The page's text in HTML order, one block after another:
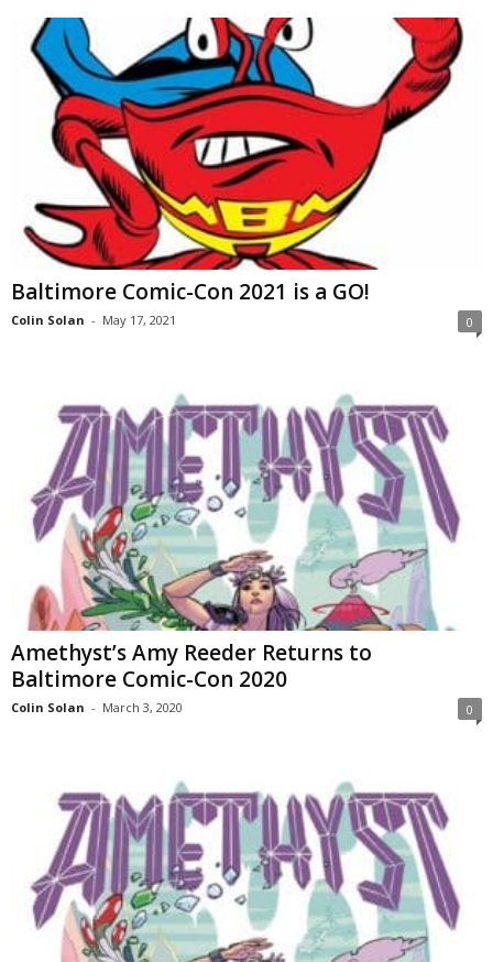
Baltimore Comic-Con 2021 is a GO!
Colin Solan - May 17, 2021 0
Amethyst’s Amy Reeder Returns to
Baltimore Comic-Con 2020
Colin Solan - March 3, 2020 0